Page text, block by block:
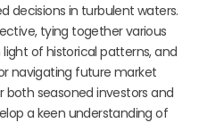
decisions in turbulent waters.
tying together various
of historical patterns, and
navigating future market
both seasoned investors and
a keen understanding of